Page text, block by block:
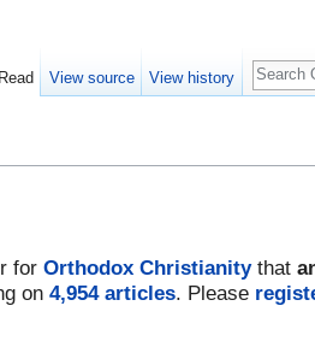
for Orthodox Christianitythat
on 4,954 articles. Please
Read View source View history